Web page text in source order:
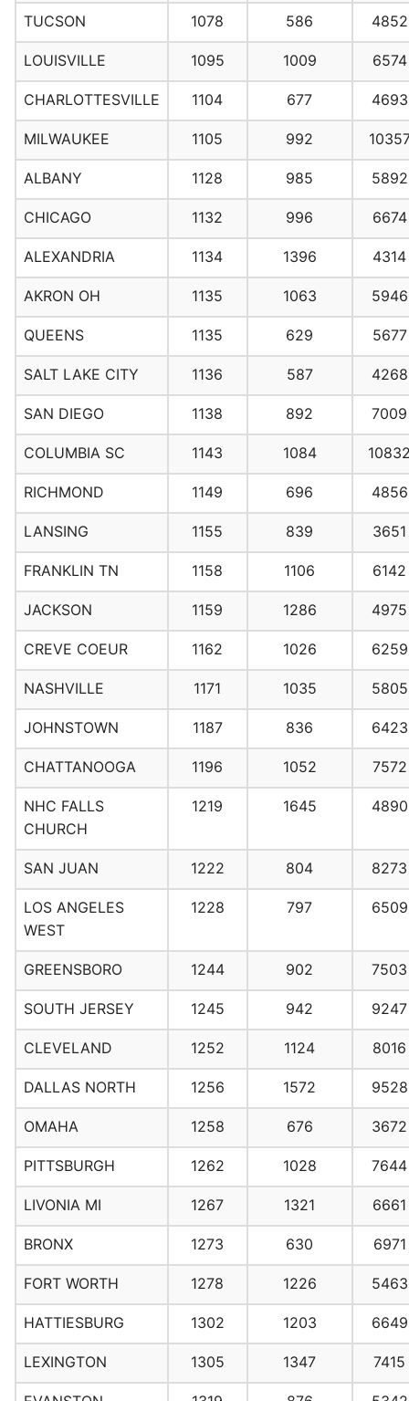
TUCSON 1078 586 4852
LOUISVILLE 1095 1009 6574
CHARLOTTESVILLE 1104 677 4693
MILWAUKEE 1105 992
ALBANY 1128 985 5892
CHICAGO 1132 996 6674
ALEXANDRIA 1134 1396 4314
AKRON OH 1135 1063 5946
QUEENS 1135 629 5677
SALT LAKE CITY 1136 587 4268
SAN DIEGO 1138 892 7009
COLUMBIA SC 1143 1084
RICHMOND 1149 696 4856
LANSING 1155 839 3651
FRANKLIN TN 1158 1106 6142
JACKSON 1159 1286 4975
CREVE COEUR 1162 1026 6259
NASHVILLE 1171 1035 5805
JOHNSTOWN 1187 836 6423
CHATTANOOGA 1196 1052 7572
NHC FALLS
CHURCH
1219 1645 4890
SAN JUAN 1222 804 8273
LOS ANGELES
WEST
1228 797 6509
GREENSBORO 1244 902 7503
SOUTH JERSEY 1245 942 9247
CLEVELAND 1252 1124 8016
DALLAS NORTH 1256 1572 9528
OMAHA 1258 676 3672
PITTSBURGH 1262 1028 7644
LIVONIA MI 1267 1321 6661
BRONX 1273 630 6971
FORT WORTH 1278 1226 5463
HATTIESBURG 1302 1203 6649
LEXINGTON 1305 1347 7415